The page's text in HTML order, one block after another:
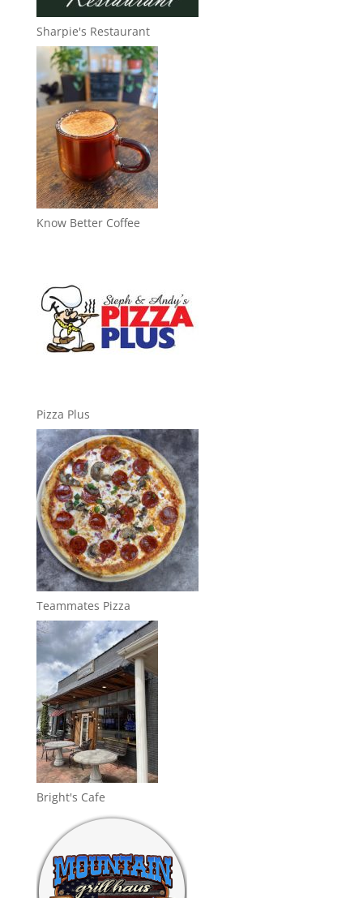
Sharpie's Restaurant
Know Better Coffee
Pizza Plus
Teammates Pizza
Bright's Cafe